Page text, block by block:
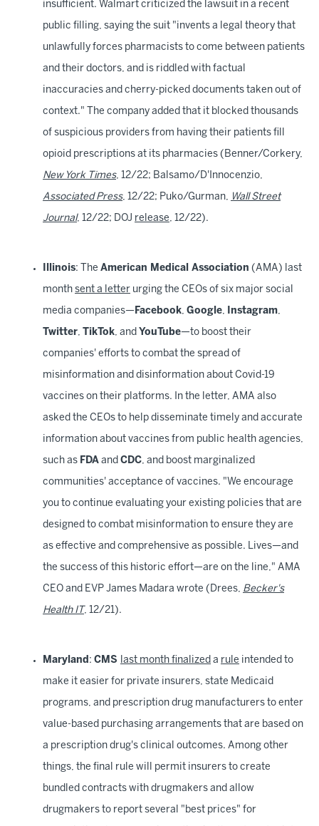
insufficient. Walmart criticized the lawsuit in a recent
public filling, saying the suit "invents a legal theory that
unlawfully forces pharmacists to come between patients
and their doctors, and is riddled with factual
inaccuracies and cherry-picked documents taken out of
context." The company added that it blocked thousands
of suspicious providers from having their patients fill
opioid prescriptions at its pharmacies (Benner/Corkery,
New York Times, 12/22; Balsamo/D'Innocenzio,
Associated Press, 12/22; Puko/Gurman, Wall Street
Journal, 12/22; DOJ release, 12/22).
Illinois: The American Medical Association (AMA) last
month sent a letter urging the CEOs of six major social
media companies— Facebook, Google, Instagram,
Twitter, TikTok, and YouTube—to boost their
companies' efforts to combat the spread of
misinformation and disinformation about Covid-19
vaccines on their platforms. In the letter, AMA also
asked the CEOs to help disseminate timely and accurate
information about vaccines from public health agencies,
such as FDA and CDC, and boost marginalized
communities' acceptance of vaccines. "We encourage
you to continue evaluating your existing policies that are
designed to combat misinformation to ensure they are
as effective and comprehensive as possible. Lives—and
the success of this historic effort—are on the line," AMA
CEO and EVP James Madara wrote (Drees, Becker's
Health IT , 12/21).
Maryland : CMS last month finalized a rule intended to
make it easier for private insurers, state Medicaid
programs, and prescription drug manufacturers to enter
value-based purchasing arrangements that are based on
a prescription drug's clinical outcomes. Among other
things, the final rule will permit insurers to create
bundled contracts with drugmakers and allow
drugmakers to report several "best prices" for